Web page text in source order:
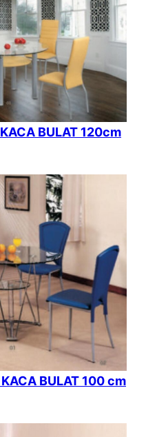
BULAT 120cm
BULAT 100 cm